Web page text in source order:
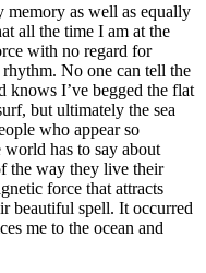
memory as well as equally
all the time I am at the
with no regard for
No one can tell the
knows I’ve begged the flat
but ultimately the sea
who appear so
has to say about
the way they live their
force that attracts
beautiful spell. It occurred
me to the ocean and